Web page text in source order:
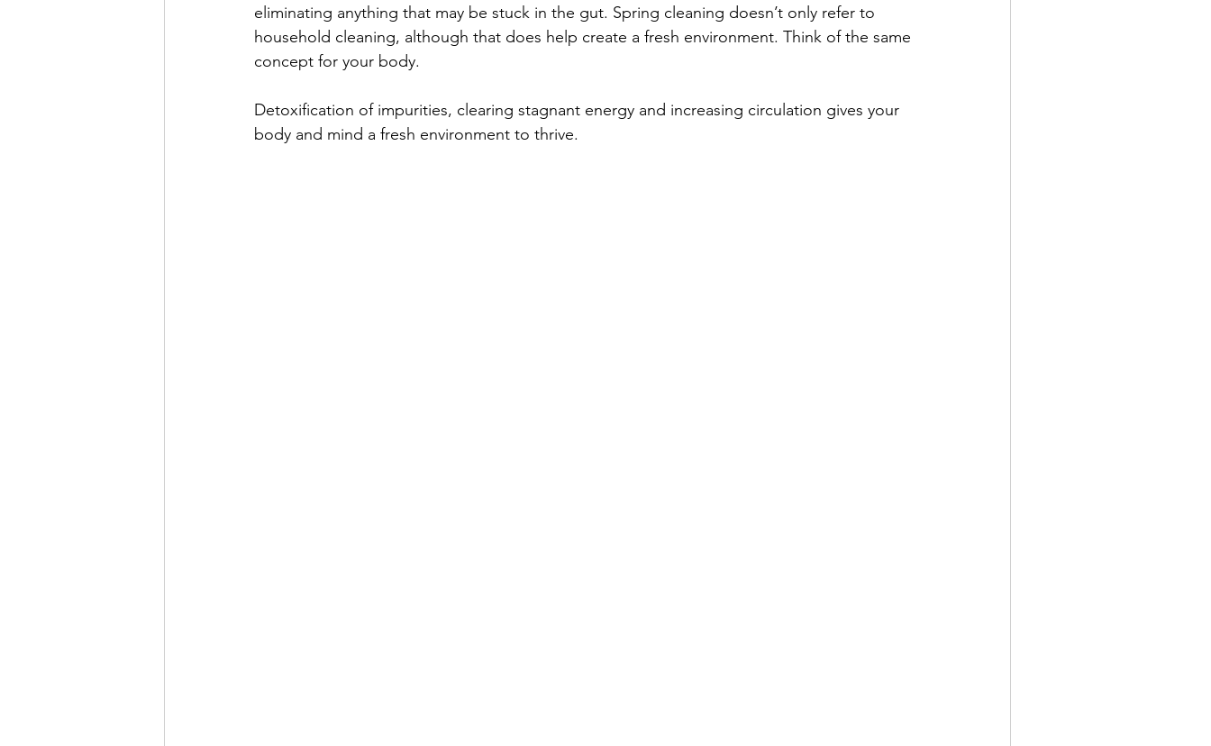
eliminating anything that may be stuck in the gut. Spring cleaning doesn’t only refer to
household cleaning, although that does help create a fresh environment. Think of the same
concept for your body.
Detoxification of impurities, clearing stagnant energy and increasing circulation gives your
body and mind a fresh environment to thrive.